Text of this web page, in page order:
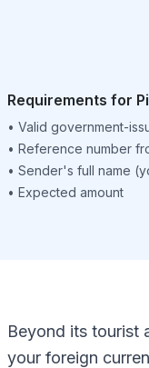
Requirements for
• Valid government-
• Reference number
• Sender's full name
• Expected amount
Beyond its tourist
your foreign